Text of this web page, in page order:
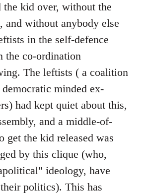
kid over, without the
and without anybody else
in the self-defence
the co-ordination
The leftists ( a coalition
minded ex-
had kept quiet about this,
and a middle-of-
get the kid released was
by this clique (who,
ideology, have
politics). This has